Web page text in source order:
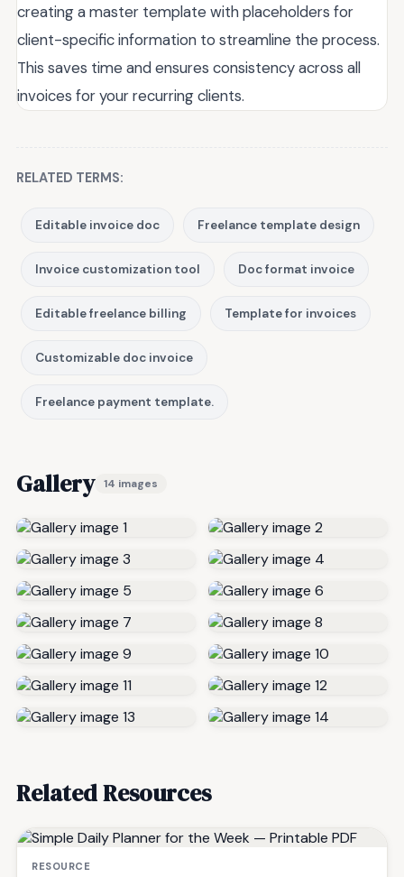
creating a master template with placeholders for
client-specific information to streamline the process.
This saves time and ensures consistency across all
invoices for your recurring clients.
RELATED TERMS:
Editable invoice doc Freelance template design
Invoice customization tool Doc format invoice
Editable freelance billing Template for invoices
Customizable doc invoice
Freelance payment template.
Gallery 14 images
Related Resources
RESOURCE